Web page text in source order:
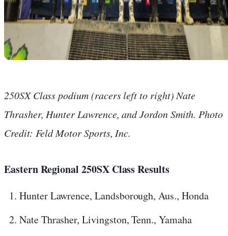
250SX Class podium (racers left to right) Nate
Thrasher, Hunter Lawrence, and Jordon Smith. Photo
Credit: Feld Motor Sports, Inc.
Eastern Regional 250SX Class Results
Hunter Lawrence, Landsborough, Aus., Honda
Nate Thrasher, Livingston, Tenn., Yamaha